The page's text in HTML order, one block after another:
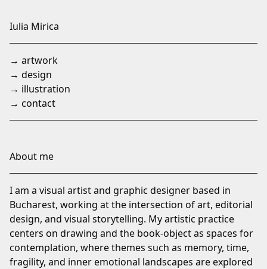
Iulia Mirica
→ artwork
→ design
→ illustration
→ contact
About me
I am a visual artist and graphic designer based in
Bucharest, working at the intersection of art, editorial
design, and visual storytelling. My artistic practice
centers on drawing and the book-object as spaces for
contemplation, where themes such as memory, time,
fragility, and inner emotional landscapes are explored